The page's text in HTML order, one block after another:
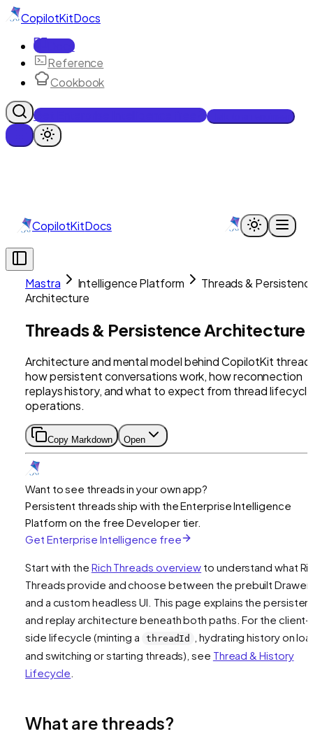
CopilotKitDocs
Docs
Reference
Cookbook
Get Enterprise Intelligence free
CopilotKitDocs
Mastra Intelligence Platform
Threads &
Architecture
Threads & Persistence Architecture
Architecture and mental model behind CopilotKit
how persistent conversations work, how reconnection
replays history, and what to expect from thread lifecycle
operations.
Copy Markdown Open
Want to see threads in your own app?
Persistent threads ship with the Enterprise Intelligence
Platform on the free Developer tier.
Get Enterprise Intelligence free
Start with the Rich Threads overview to understand what
Threads provide and choose between the prebuilt Drawer
and a custom headless UI. This page explains the
and replay architecture beneath both paths. For the client-
side lifecycle (minting a
threadId
, hydrating history on
and switching or starting threads), see Thread & History
Lifecycle
What are threads?